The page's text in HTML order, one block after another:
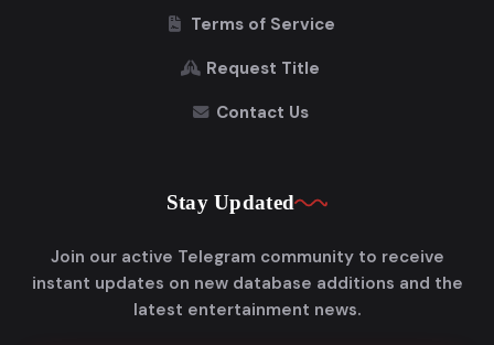
Terms of Service
Request Title
Contact Us
Stay Updated
Join our active Telegram community to receive
instant updates on new database additions and the
latest entertainment news.